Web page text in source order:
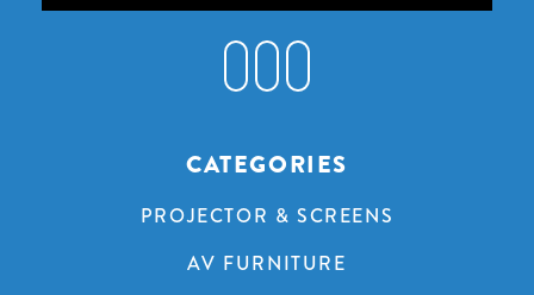
CATEGORIES
PROJECTOR & SCREENS
AV FURNITURE